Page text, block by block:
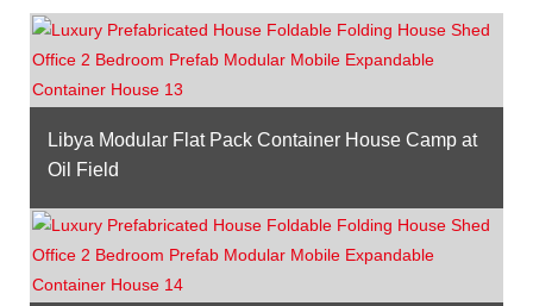
Libya Modular Flat Pack Container House Camp at
Oil Field